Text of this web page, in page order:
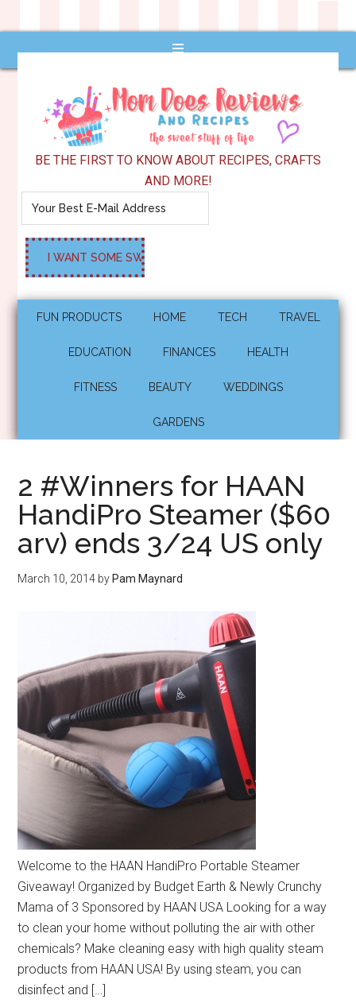
BE THE FIRST TO KNOW ABOUT RECIPES, CRAFTS
AND MORE!
FUN PRODUCTS HOME TECH TRAVEL
EDUCATION FINANCES HEALTH
FITNESS BEAUTY WEDDINGS
GARDENS
2 #Winners for HAAN
HandiPro Steamer ($60
arv) ends 3/24 US only
March 10, 2014 by Pam Maynard
Welcome to the HAAN HandiPro Portable Steamer
Giveaway! Organized by Budget Earth & Newly Crunchy
Mama of 3 Sponsored by HAAN USA Looking for a way
to clean your home without polluting the air with other
chemicals? Make cleaning easy with high quality steam
products from HAAN USA! By using steam, you can
disinfect and […]